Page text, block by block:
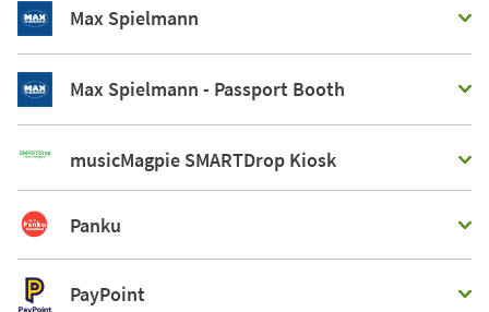
Max Spielmann
Max Spielmann - Passport Booth
musicMagpie SMARTDrop Kiosk
Panku
PayPoint